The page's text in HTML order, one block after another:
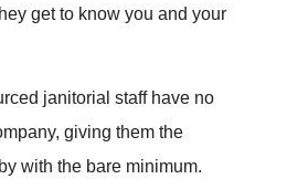
get to know you and your
janitorial staff have no
giving them the
with the bare minimum.